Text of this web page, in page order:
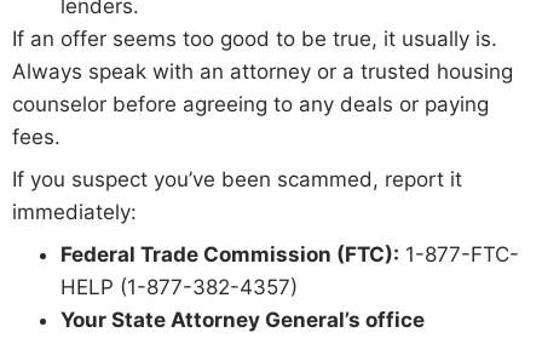
lenders.
If an offer seems too good to be true, it usually is.
Always speak with an attorney or a trusted housing
counselor before agreeing to any deals or paying
fees.
If you suspect you’ve been scammed, report it
immediately:
Federal Trade Commission (FTC): 1-877-FTC-
HELP (1-877-382-4357)
Your State Attorney General’s office